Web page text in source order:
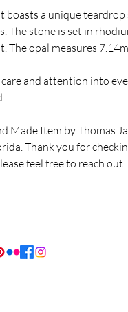
boasts a unique
The stone is set in
The opal measures
and attention into
Made Item by Thomas
Thank you for
feel free to reach out